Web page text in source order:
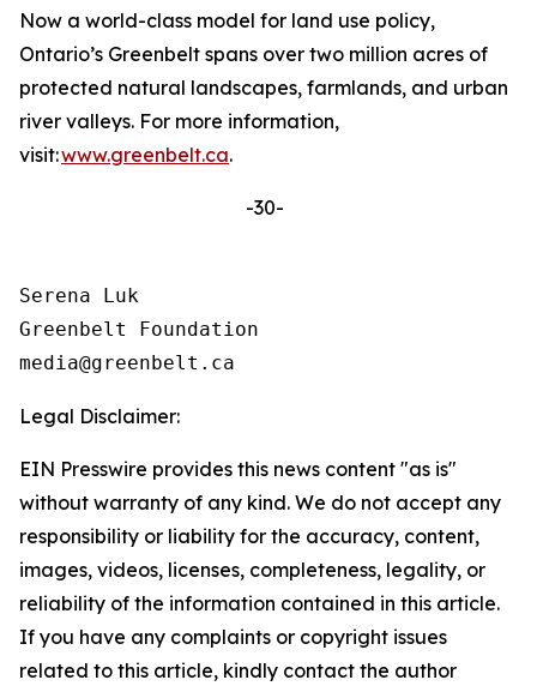
Now a world-class model for land use policy,
Ontario’s Greenbelt spans over two million acres of
protected natural landscapes, farmlands, and urban
river valleys. For more information,
visit:www.greenbelt.ca.
-30-
Serena Luk
Greenbelt Foundation
Legal Disclaimer:
EIN Presswire provides this news content "as is"
without warranty of any kind. We do not accept any
responsibility or liability for the accuracy, content,
images, videos, licenses, completeness, legality, or
reliability of the information contained in this article.
If you have any complaints or copyright issues
related to this article, kindly contact the author